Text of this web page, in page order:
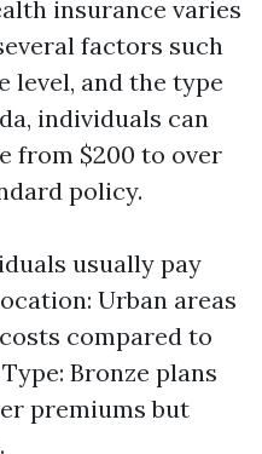
insurance varies
factors such
level, and the type
individuals can
from $200 to over
policy.
usually pay
Urban areas
compared to
Bronze plans
premiums but